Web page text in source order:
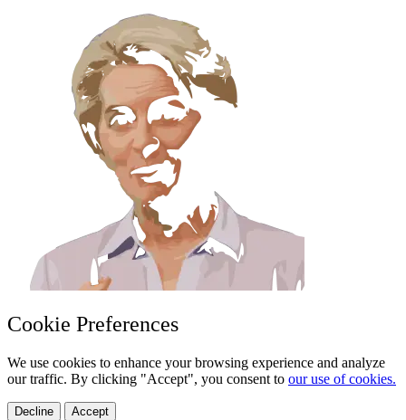
Cookie Preferences
We use cookies to enhance your browsing experience and analyze
our traffic. By clicking "Accept", you consent to our use of cookies.
Decline Accept